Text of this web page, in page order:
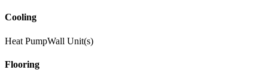
Cooling
Heat PumpWall Unit(s)
Flooring